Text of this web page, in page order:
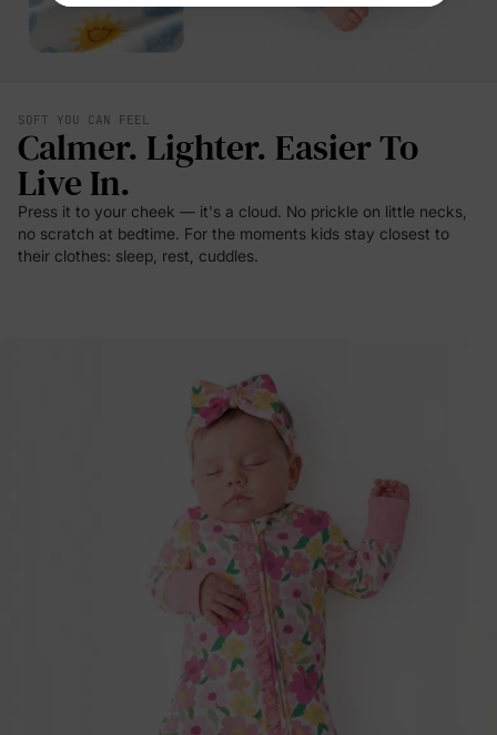
SOFT YOU CAN FEEL
Calmer. Lighter. Easier To
Live In.
Press it to your cheek — it's a cloud. No prickle on little necks,
no scratch at bedtime. For the moments kids stay closest to
their clothes: sleep, rest, cuddles.